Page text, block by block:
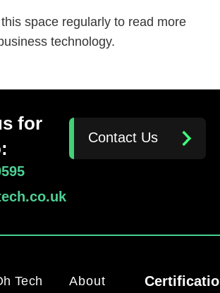
space regularly to read more
technology.
for
Contact Us
Tech
About